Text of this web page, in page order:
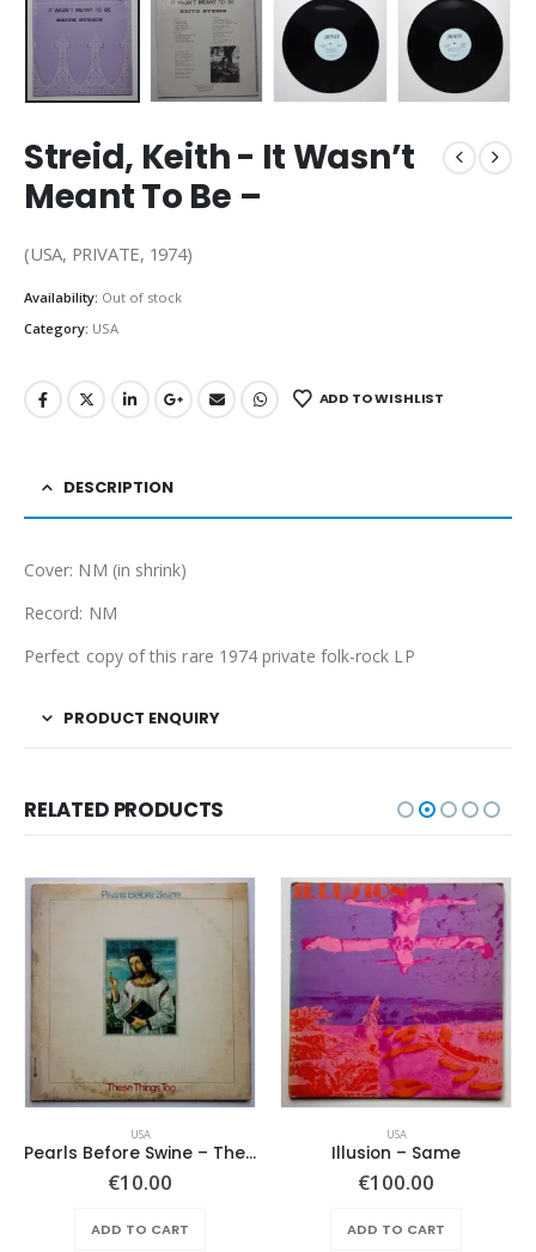
Streid, Keith ‎- It Wasn’t
Meant To Be –
(USA, PRIVATE, 1974)
Availability: Out of stock
Category: USA
ADD TO WISHLIST
DESCRIPTION
Cover: NM (in shrink)
Record: NM
Perfect copy of this rare 1974 private folk-rock LP
PRODUCT ENQUIRY
RELATED PRODUCTS
USA
Pearls Before Swine – These Things Too
€10.00
ADD TO CART
USA
Illusion – Same
€100.00
ADD TO CART